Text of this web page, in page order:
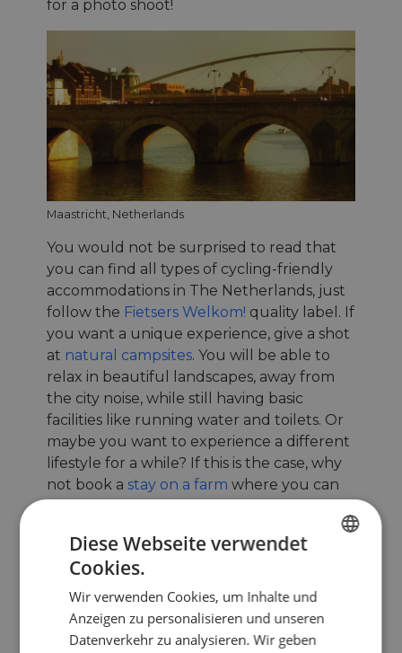
for a photo shoot!
Maastricht, Netherlands
You would not be surprised to read that
you can find all types of cycling-friendly
accommodations in The Netherlands, just
follow the Fietsers Welkom! quality label. If
you want a unique experience, give a shot
at natural campsites. You will be able to
relax in beautiful landscapes, away from
the city noise, while still having basic
facilities like running water and toilets. Or
maybe you want to experience a different
lifestyle for a while? If this is the case, why
not book a stay on a farm where you can
FRENCH
Diese Webseite verwendet
Cookies.
Wir verwenden Cookies, um Inhalte und
Anzeigen zu personalisieren und unseren
Datenverkehr zu analysieren. Wir geben